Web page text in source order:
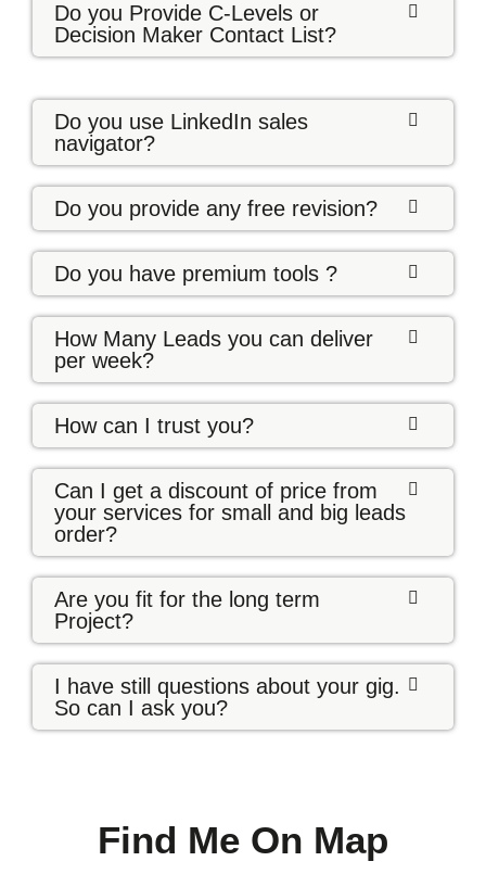
Do you Provide C-Levels or
Decision Maker Contact List?
Do you use LinkedIn sales
navigator?
Do you provide any free revision?
Do you have premium tools ?
How Many Leads you can deliver
per week?
How can I trust you?
Can I get a discount of price from
your services for small and big leads
order?
Are you fit for the long term
Project?
I have still questions about your gig.
So can I ask you?
Find Me On Map